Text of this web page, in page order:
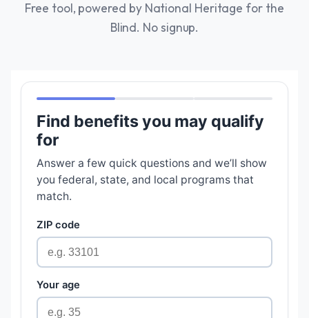
Free tool, powered by National Heritage for the
Blind. No signup.